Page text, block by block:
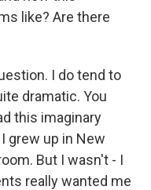
like? Are there
I do tend to
dramatic. You
this imaginary
grew up in New
But I wasn't - I
really wanted me